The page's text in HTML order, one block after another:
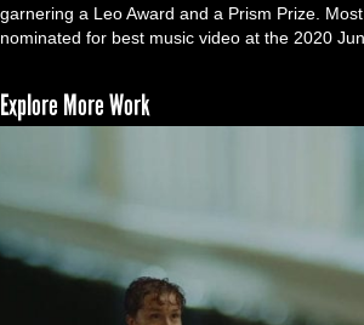
garnering a Leo Award and a Prism Prize.
nominated for best music video at the 2020
Explore More Work